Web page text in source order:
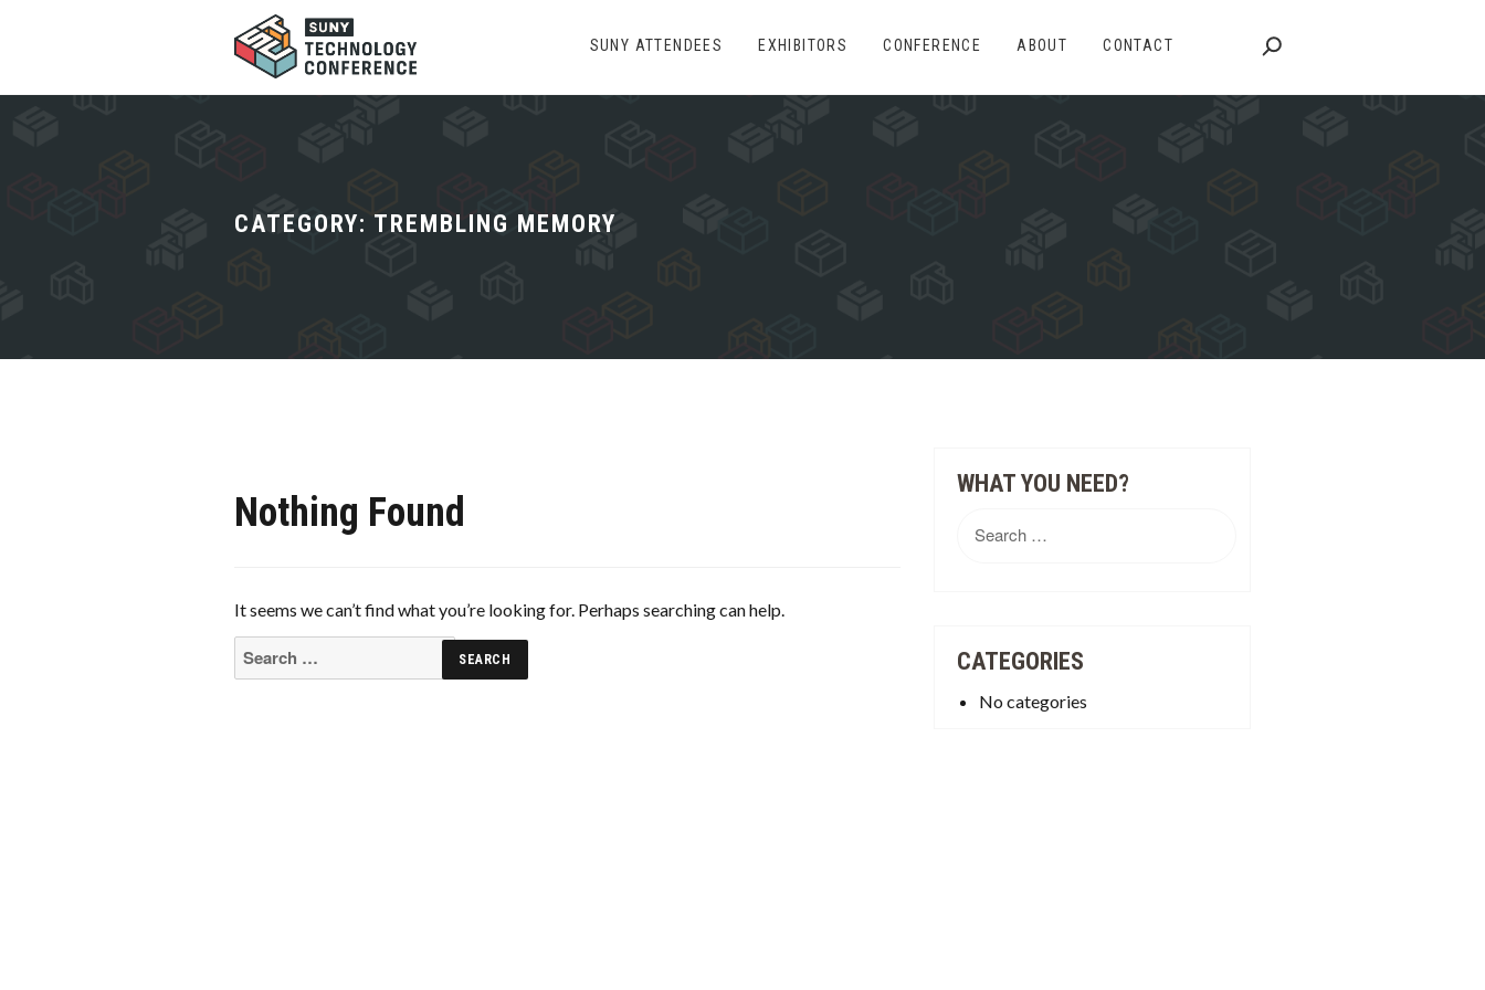
SUNY ATTENDEES EXHIBITORS CONFERENCE ABOUT CONTACT
CATEGORY: TREMBLING MEMORY
Nothing Found
It seems we can’t find what you’re looking for. Perhaps searching can help.
Search
for:
WHAT YOU NEED?
CATEGORIES
No categories